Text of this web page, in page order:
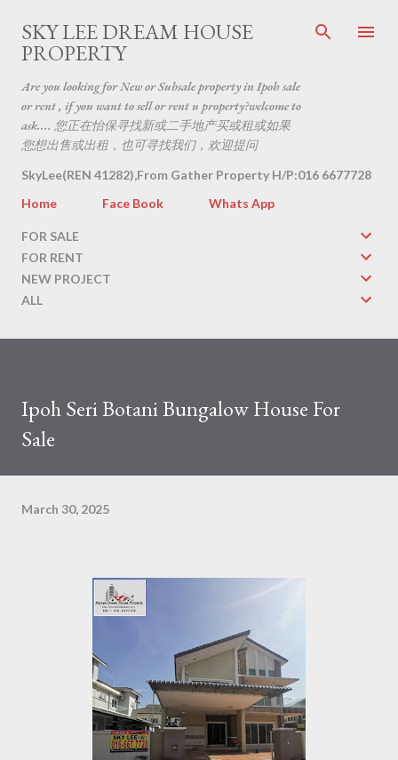
Skip to main content
SKY LEE DREAM HOUSE
PROPERTY
Are you looking for New or Subsale property in Ipoh sale
or rent , if you want to sell or rent u property?welcome to
ask.... 您正在怡保寻找新或二手地产买或租或如果
您想出售或出租，也可寻找我们，欢迎提问
SkyLee(REN 41282),From Gather Property H/P:016 6677728
Home
Face Book Whats App
FOR SALE
FOR RENT
NEW PROJECT
ALL
Ipoh Seri Botani Bungalow House For
Sale
March 30, 2025